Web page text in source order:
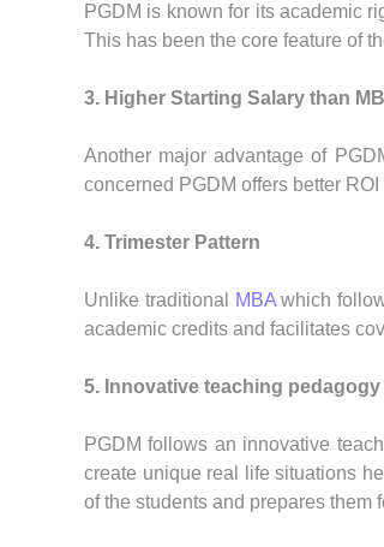
PGDM is known for its academic
This has been the core feature of
3. Higher Starting Salary than
Another major advantage of
concerned PGDM offers better
4. Trimester Pattern
Unlike traditional MBAwhich
academic credits and facilitates
5. Innovative teaching pedagogy
PGDM follows an innovative
create unique real life situations
of the students and prepares them